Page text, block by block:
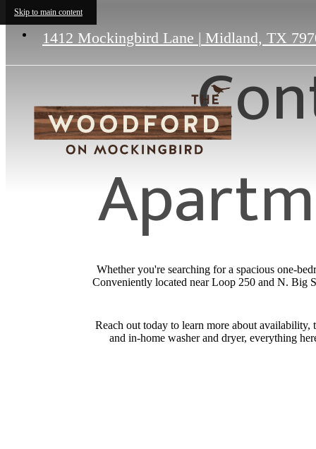
Skip to main content
1412 Mockingbird Lane | Midland, TX
Whether you're searching for a spacious one-
Conveniently located near Loop 250 and N. Big
Reach out today to learn more about
and in-home washer and dryer, everything